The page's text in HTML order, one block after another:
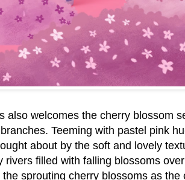
also welcomes the cherry blossom
Teeming with pastel pink
about by the soft and lovely
filled with falling blossoms
sprouting cherry blossoms as the